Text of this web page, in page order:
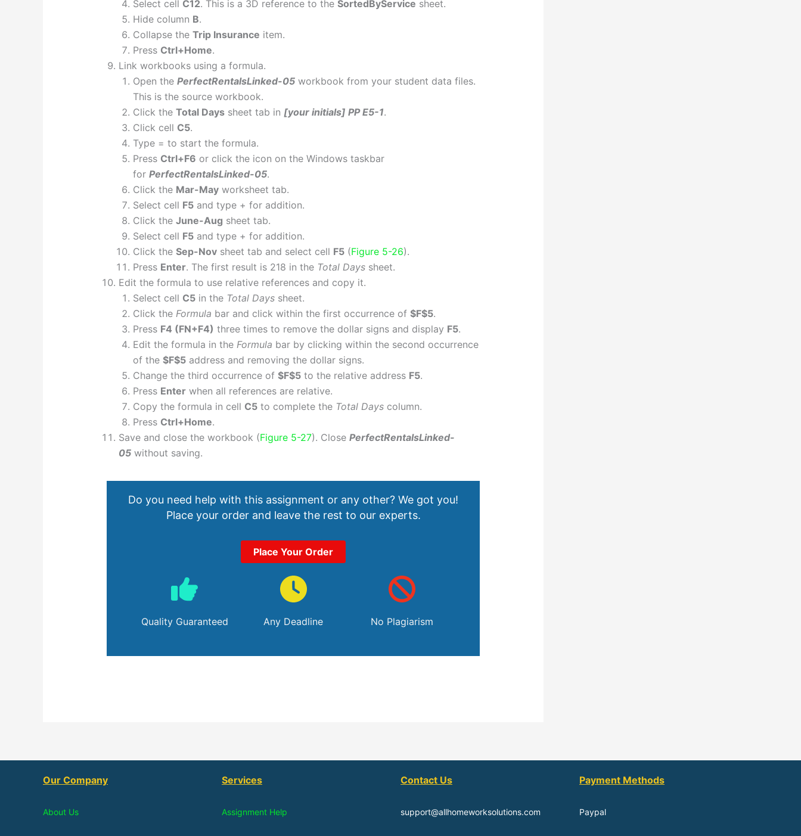
Select cell C12. This is a 3D reference to the SortedByService sheet.
Hide column B.
Collapse the Trip Insurance item.
Press Ctrl+Home.
Link workbooks using a formula.
Open the PerfectRentalsLinked-05workbook from your student data files.
This is the source workbook.
Click the Total Dayssheet tab in [your initials] PP E5-1.
Click cell C5.
Type = to start the formula.
Press Ctrl+F6 or click the icon on the Windows taskbar
for PerfectRentalsLinked-05.
Click the Mar-Mayworksheet tab.
Select cell F5and type + for addition.
Click the June-Aug sheet tab.
Select cell F5and type + for addition.
Click the Sep-Novsheet tab and select cell F5(Figure 5-26).
Press Enter. The first result is 218 in the Total Dayssheet.
Edit the formula to use relative references and copy it.
Select cell C5in the Total Dayssheet.
Click the Formula bar and click within the first occurrence of $F$5.
Press F4 (FN+F4) three times to remove the dollar signs and display F5.
Edit the formula in the Formula bar by clicking within the second occurrence
of the $F$5address and removing the dollar signs.
Change the third occurrence of $F$5to the relative address F5.
Press Enterwhen all references are relative.
Copy the formula in cell C5to complete the Total Dayscolumn.
Press Ctrl+Home.
Save and close the workbook (Figure 5-27). Close PerfectRentalsLinked-
05without saving.
Do you need help with this assignment or any other? We got you!
Place your order and leave the rest to our experts.
Place Your Order
Quality Guaranteed Any Deadline No Plagiarism
Our Company
About Us
Services
Assignment Help
Contact Us
support@allhomeworksolutions.com
Payment Methods
Paypal